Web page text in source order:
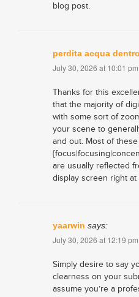
blog post.
perdita acqua
July 30, 2026 at 10:01 pm
Thanks for this
that the majority of
with some sort of
your scene to
and out. Most of
are usually reflected
display screen right
yaarwin says:
July 30, 2026 at 12:19 pm
Simply desire to say
clearness on your
assume you’re a